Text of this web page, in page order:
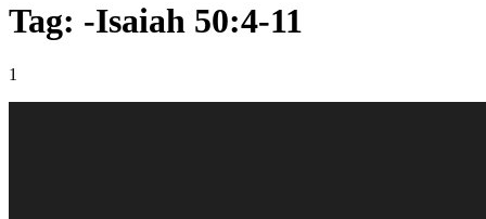
Tag: -Isaiah 50:4-11
1